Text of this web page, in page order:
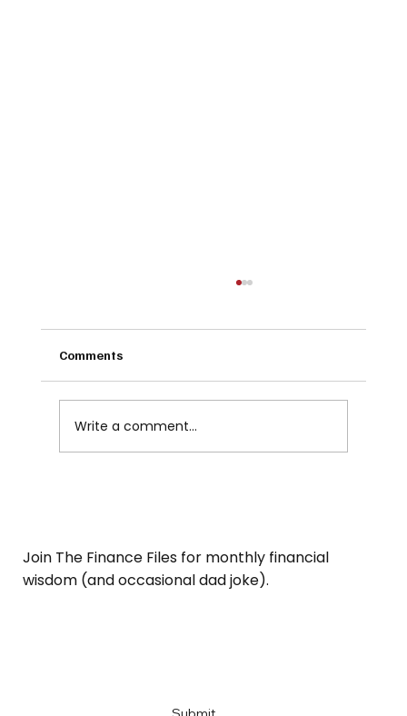
Comments
Write a comment...
Join The Finance Files for monthly financial
wisdom (and occasional dad joke).